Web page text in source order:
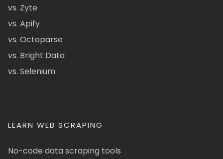
vs. Zyte
vs. Apify
vs. Octoparse
vs. Bright Data
vs. Selenium
LEARN WEB SCRAPING
No-code data scraping tools